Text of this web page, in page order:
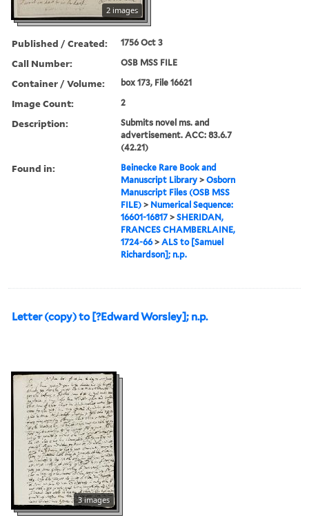
2 images
Published / Created: 1756 Oct 3
Call Number: OSB MSS FILE
Container / Volume: box 173, File 16621
Image Count: 2
Description:
Submits novel ms. and
advertisement. ACC: 83.6.7
(42.21)
Found in:
Beinecke Rare Book and
Manuscript Library >Osborn
Manuscript Files (OSB MSS
FILE) > Numerical Sequence:
16601-16817>SHERIDAN,
FRANCES CHAMBERLAINE,
1724-66>ALS to [Samuel
Richardson]; n.p.
Letter (copy) to [?Edward Worsley]; n.p.
3 images